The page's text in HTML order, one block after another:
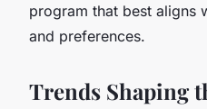
program that best aligns
and preferences.
Trends Shaping